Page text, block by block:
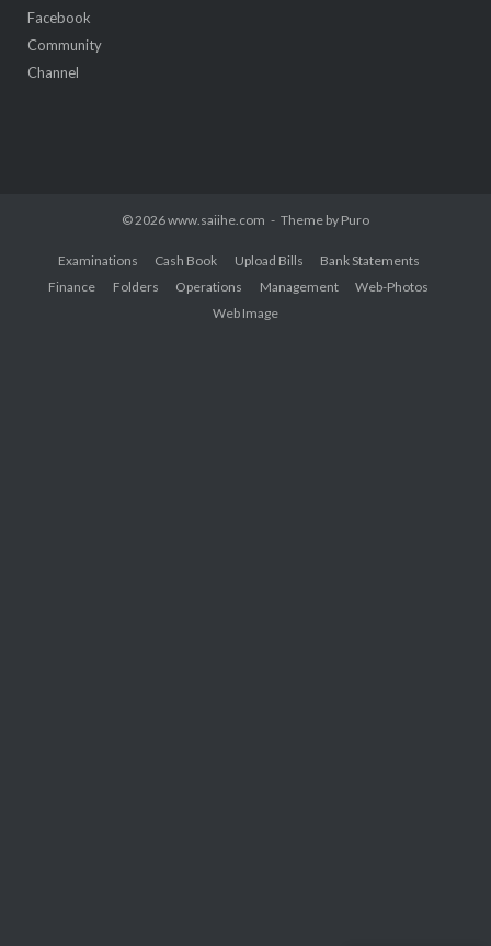
Facebook
Community
Channel
© 2026 www.saiihe.com Theme by Puro
Examinations Cash Book Upload Bills
Bank Statements
Finance
Folders Operations Management
Web-Photos
Web Image